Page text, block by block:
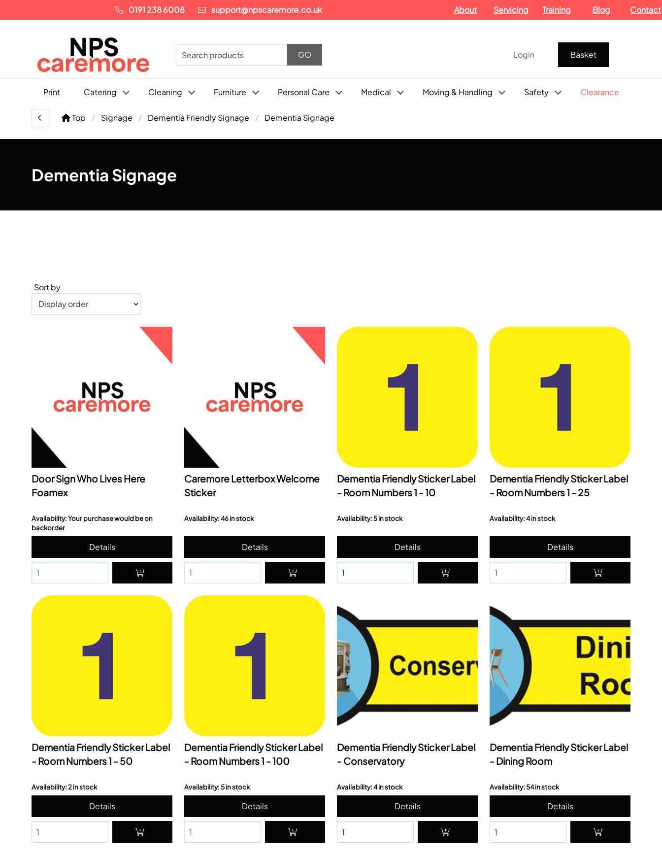
0191 238 6008 support@npscaremore.co.uk About Servicing Training Blog Contact
Login Basket
Print Catering Cleaning Furniture Personal Care Medical Moving & Handling Safety Clearance
Top Signage Dementia Friendly Signage Dementia Signage
Dementia Signage
Sort by
Door Sign Who Lives Here
Foamex
Availability: Your purchase would be on
backorder
Caremore Letterbox Welcome
Sticker
Availability: 46 in stock
Dementia Friendly Sticker Label
- Room Numbers 1 - 10
Availability: 5 in stock
Dementia Friendly Sticker Label
- Room Numbers 1 - 25
Availability: 4 in stock
Dementia Friendly Sticker Label
- Room Numbers 1 - 50
Availability: 2 in stock
Dementia Friendly Sticker Label
- Room Numbers 1 - 100
Availability: 5 in stock
Dementia Friendly Sticker Label
- Conservatory
Availability: 4 in stock
Dementia Friendly Sticker Label
- Dining Room
Availability: 54 in stock